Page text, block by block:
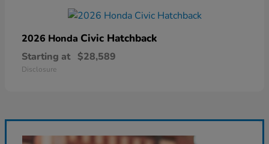
2026 Honda Civic Hatchback
Starting at $28,589
Disclosure